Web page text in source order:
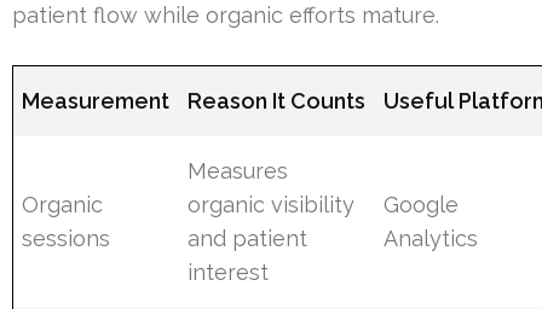
patient flow while organic efforts mature.
Measurement Reason It Counts Useful
Organic
sessions
Measures
organic visibility
and patient
interest
Google
Analytics